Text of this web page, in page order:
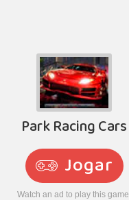
Park Racing Cars
Jogar
Watch an ad to play this game.